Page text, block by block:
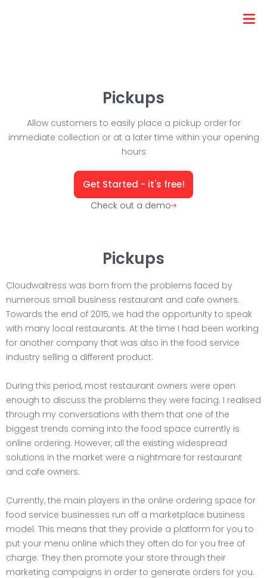
Pickups
Allow customers to easily place a pickup order for
immediate collection or at a later time within your opening
hours
Get Started - it's free!
Check out a demo
Pickups
Cloudwaitress was born from the problems faced by
numerous small business restaurant and cafe owners.
Towards the end of 2015, we had the opportunity to speak
with many local restaurants. At the time I had been working
for another company that was also in the food service
industry selling a different product.
During this period, most restaurant owners were open
enough to discuss the problems they were facing. I realised
through my conversations with them that one of the
biggest trends coming into the food space currently is
online ordering. However, all the existing widespread
solutions in the market were a nightmare for restaurant
and cafe owners.
Currently, the main players in the online ordering space for
food service businesses run off a marketplace business
model. This means that they provide a platform for you to
put your menu online which they often do for you free of
charge. They then promote your store through their
marketing campaigns in order to generate orders for you.